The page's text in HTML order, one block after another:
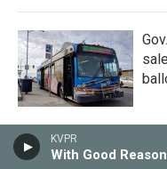
KVPR
With Good Reason